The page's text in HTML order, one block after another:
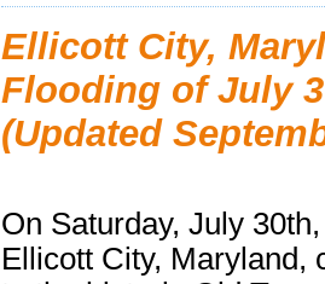
Ellicott City,
Flooding of July
(Updated
On Saturday, July
Ellicott City, Maryland,